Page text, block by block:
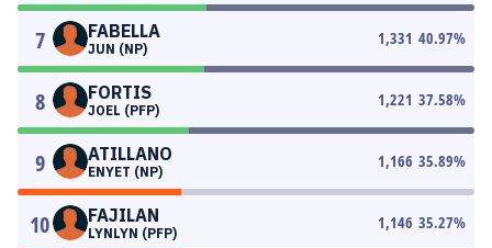
7 FABELLA
JUN (NP)
1,331 40.97%
8 FORTIS
JOEL (PFP)
1,221 37.58%
9 ATILLANO
ENYET (NP)
1,166 35.89%
10 FAJILAN
LYNLYN (PFP)
1,146 35.27%